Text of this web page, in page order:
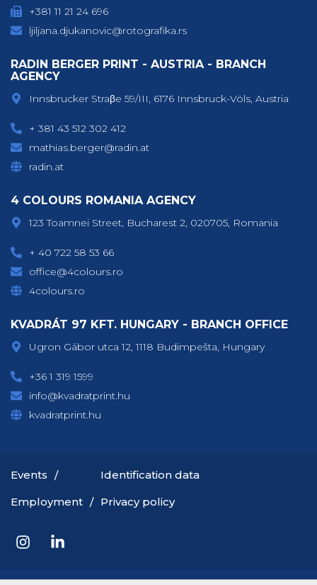
+381 11 21 24 696
ljiljana.djukanovic@rotografika.rs
RADIN BERGER PRINT - AUSTRIA - BRANCH
AGENCY
Innsbrucker Straβe 59/III, 6176 Innsbruck-Völs, Austria
+ 381 43 512 302 412
mathias.berger@radin.at
radin.at
4 COLOURS ROMANIA AGENCY
123 Toamnei Street, Bucharest 2, 020705, Romania
+ 40 722 58 53 66
office@4colours.ro
4colours.ro
KVADRÁT 97 KFT. HUNGARY - BRANCH OFFICE
Ugron Gábor utca 12, 1118 Budimpešta, Hungary
+36 1 319 1599
info@kvadratprint.hu
kvadratprint.hu
Events
Identification data
Employment
Privacy policy